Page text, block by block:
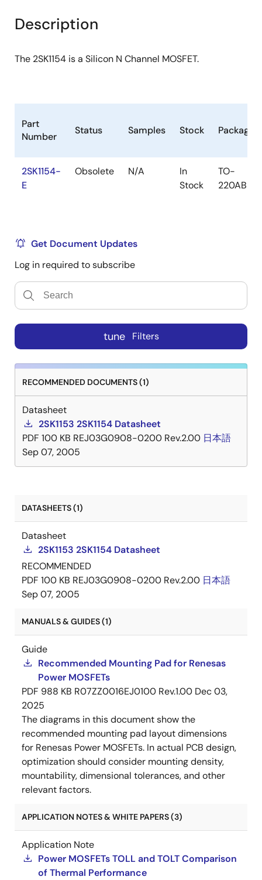
tree
menu
tree
menu
Description
The 2SK1154 is a Silicon N Channel MOSFET.
Part
Number
Status Samples Stock Package
2SK1154-
E
Obsolete N/A
In
Stock
TO-
220AB
Get Document Updates
Log in required to subscribe
tune Filters
RECOMMENDED DOCUMENTS (1)
Datasheet
2SK1153 2SK1154 Datasheet
PDF 100 KB REJ03G0908-0200 Rev.2.00 日本語
Sep 07, 2005
DATASHEETS (1)
Datasheet
2SK1153 2SK1154 Datasheet
RECOMMENDED
PDF 100 KB REJ03G0908-0200 Rev.2.00 日本語
Sep 07, 2005
MANUALS & GUIDES (1)
Guide
Recommended Mounting Pad for Renesas
Power MOSFETs
PDF 988 KB R07ZZ0016EJ0100 Rev.1.00 Dec 03,
2025
The diagrams in this document show the
recommended mounting pad layout dimensions
for Renesas Power MOSFETs. In actual PCB design,
optimization should consider mounting density,
mountability, dimensional tolerances, and other
relevant factors.
APPLICATION NOTES & WHITE PAPERS (3)
Application Note
Power MOSFETs TOLL and TOLT Comparison
of Thermal Performance